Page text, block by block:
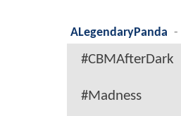
ALegendaryPanda -
#CBMAfterDark
#Madness